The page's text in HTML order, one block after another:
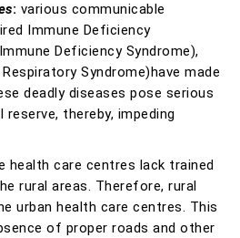
: various communicable
Immune Deficiency
Deficiency Syndrome),
Syndrome)have made
deadly diseases pose serious
thereby, impeding
health care centres lack trained
rural areas. Therefore, rural
urban health care centres. This
of proper roads and other